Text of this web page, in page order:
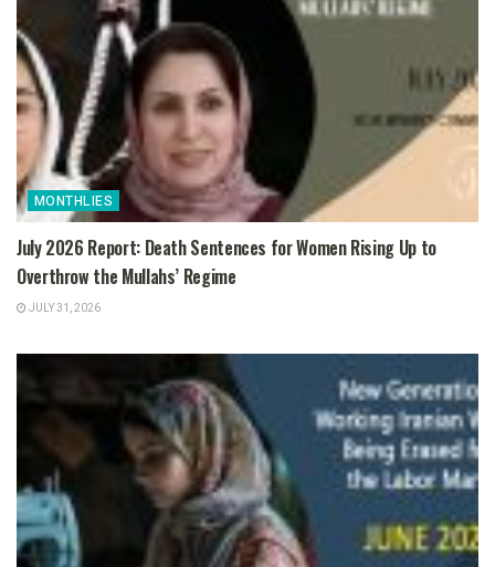
MONTHLIES
July 2026 Report: Death Sentences for Women Rising Up to
Overthrow the Mullahs’ Regime
JULY 31, 2026